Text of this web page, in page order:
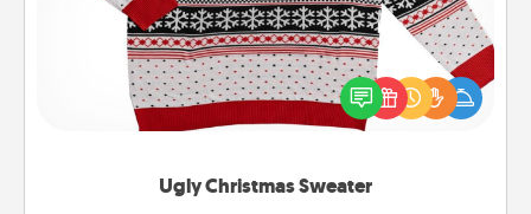
Ugly Christmas Sweater
Flaunt your LOVE LANGUAGE® this Christmas with
these fun and bold LOVE LANGUAGE® themed
"Ugly Christmas Sweaters."